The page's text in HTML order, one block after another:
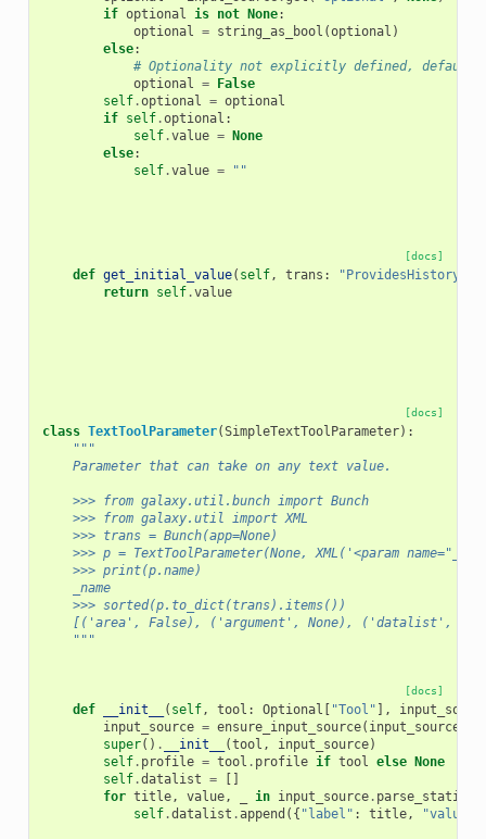
if optional is not None:
optional = string_as_bool (optional )
else:
# Optionality not explicitly defined, default
optional = False
self.optional = optional
if self.optional :
self.value = None
else:
self.value = ""
[docs]
def get_initial_value( self, trans :
return self.value
[docs]
class TextToolParameter(SimpleTextToolParameter):
"""
    Parameter that can take on any text value.
    >>> from galaxy.util.bunch import Bunch
    >>> from galaxy.util import XML
    >>> trans = Bunch(app=None)
>>> p = TextToolParameter(None, XML('<param
    >>> print(p.name)
    _name
    >>> sorted(p.to_dict(trans).items())
[('area', False), ('argument', None), ('datalist',
    """
[docs]
def __init__ ( self, tool : Optional [ "Tool" ],
input_source = ensure_input_source( input_source
super() . __init__ (tool , input_source)
self. profile = tool . profile if tool else None
self.datalist =
[]
for title, value, in input_source.
self.datalist .append ({ "label" : title, "value"